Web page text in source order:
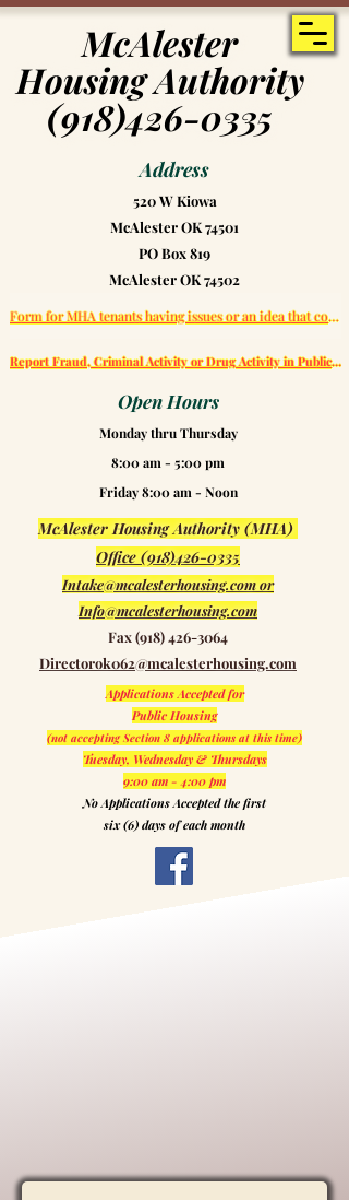
McAlester
Housing Authority
(918)426-0335
McAlester
Housing Authority
(918)426-0335
Address
520 W Kiowa
McAlester OK 74501
PO Box 819
McAlester OK 74502
Form for MHA tenants having issues or an idea that could help improve MHA
Report Fraud, Criminal Activity or Drug Activity in Public Housing
Open Hours
Monday thru Thursday
8:00 am - 5:00 pm
Friday 8:00 am - Noon
McAlester Housing Authority (MHA)
Office (918)426-0335
Intake@mcalesterhousing.com or
Info@mcalesterhousing.com
Fax(918) 426-3064
Directorok062@mcalesterhousing.com
Applications Accepted for
Public Housing
(not accepting Section 8 applications at this time)
Tuesday, Wednesday & Thursdays
9:00 am - 4:00 pm
No Applications Accepted the first
six (6) days of each month